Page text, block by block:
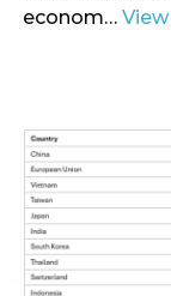
econom…